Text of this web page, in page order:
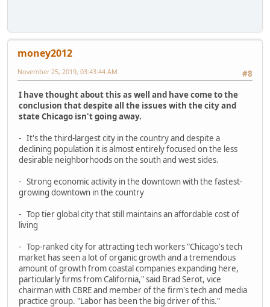
money2012
#8
November 25, 2019, 03:43:44 AM
I have thought about this as well and have come to the
conclusion that despite all the issues with the city and
state Chicago isn't going away.
- It's the third-largest city in the country and despite a
declining population it is almost entirely focused on the less
desirable neighborhoods on the south and west sides.
- Strong economic activity in the downtown with the fastest-
growing downtown in the country
- Top tier global city that still maintains an affordable cost of
living
- Top-ranked city for attracting tech workers "Chicago's tech
market has seen a lot of organic growth and a tremendous
amount of growth from coastal companies expanding here,
particularly firms from California," said Brad Serot, vice
chairman with CBRE and member of the firm's tech and media
practice group. "Labor has been the big driver of this."